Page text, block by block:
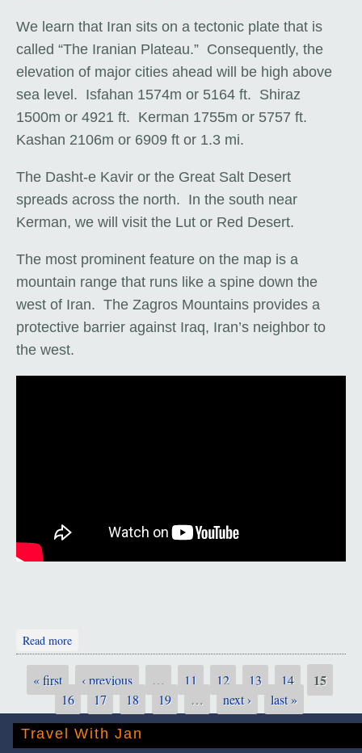
We learn that Iran sits on a tectonic plate that is
called “The Iranian Plateau.” Consequently, the
elevation of major cities ahead will be high above
sea level. Isfahan 1574m or 5164 ft. Shiraz
1500m or 4921 ft. Kerman 1755m or 5757 ft.
Kashan 2106m or 6909 ft or 1.3 mi.
The Dasht-e Kavir or the Great Salt Desert
spreads across the north. In the south near
Kerman, we will visit the Lut or Red Desert.
The most prominent feature on the map is a
mountain range that runs like a spine down the
west of Iran. The Zagros Mountains provides a
protective barrier against Iraq, Iran’s neighbor to
the west.
Read more
Pages
« first ‹ previous … 11 12 13 14 15
16 17 18 19 … next › last »
Travel With Jan